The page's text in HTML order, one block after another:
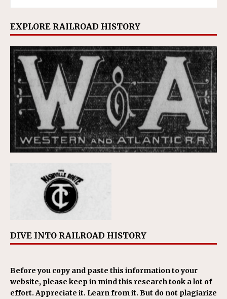
EXPLORE RAILROAD HISTORY
DIVE INTO RAILROAD HISTORY
Before you copy and paste this information to your
website, please keep in mind this research took a lot of
effort. Appreciate it. Learn from it. But do not plagiarize